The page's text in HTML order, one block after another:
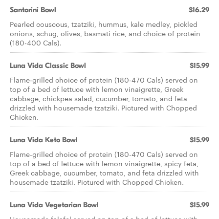
Santorini Bowl $16.29
Pearled couscous, tzatziki, hummus, kale medley, pickled
onions, schug, olives, basmati rice, and choice of protein
(180-400 Cals).
Luna Vida Classic Bowl $15.99
Flame-grilled choice of protein (180-470 Cals) served on
top of a bed of lettuce with lemon vinaigrette, Greek
cabbage, chickpea salad, cucumber, tomato, and feta
drizzled with housemade tzatziki. Pictured with Chopped
Chicken.
Luna Vida Keto Bowl $15.99
Flame-grilled choice of protein (180-470 Cals) served on
top of a bed of lettuce with lemon vinaigrette, spicy feta,
Greek cabbage, cucumber, tomato, and feta drizzled with
housemade tzatziki. Pictured with Chopped Chicken.
Luna Vida Vegetarian Bowl $15.99